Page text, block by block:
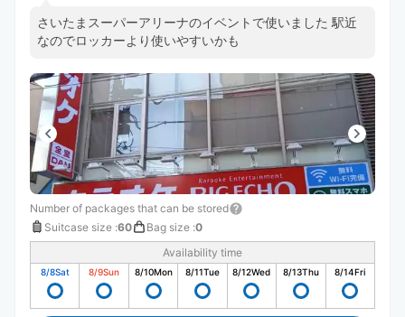
さいたまスーパーアリーナのイベントで使いました 駅近
なのでロッカーより使いやすいかも
Number of packages that can be stored
Suitcase size :60 Bag size :0
Availability time
8/8Sat 8/9Sun 8/10Mon 8/11Tue 8/12Wed 8/13Thu 8/14Fri